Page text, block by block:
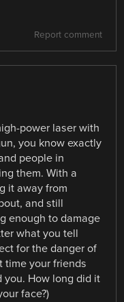
Report comment
power laser with
you know exactly
people in
them. With a
it away from
and still
enough to damage
what you tell
for the danger of
time your friends
you. How long did it
face?)